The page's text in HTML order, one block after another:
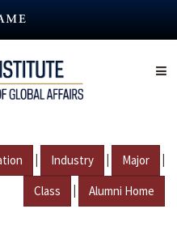
| Industry | Major |
Class | Alumni Home